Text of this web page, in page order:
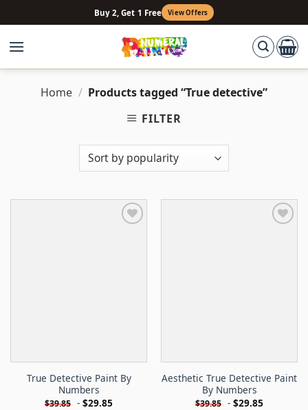
to
content
Buy 2, Get 1 Free View Offers
Home / Products tagged “True detective”
FILTER
True Detective Paint By
Numbers
$39.85 - $29.85
Aesthetic True Detective Paint
By Numbers
$39.85 - $29.85